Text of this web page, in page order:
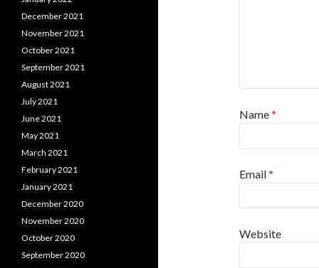
Name*
Email*
Website
December 2021
November 2021
October 2021
September 2021
August 2021
July 2021
June 2021
May 2021
March 2021
February 2021
January 2021
December 2020
November 2020
October 2020
September 2020